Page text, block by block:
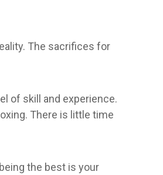
The sacrifices for
of skill and experience.
There is little time
the best is your